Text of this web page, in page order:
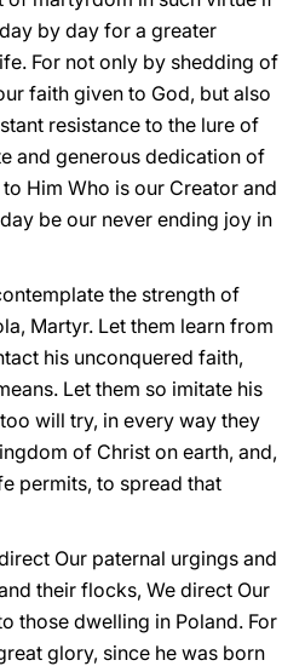
by day for a greater
For not only by shedding of
faith given to God, but also
resistance to the lure of
and generous dedication of
Him Who is our Creator and
be our never ending joy in
the strength of
Martyr. Let them learn from
his unconquered faith,
Let them so imitate his
will try, in every way they
of Christ on earth, and,
permits, to spread that
Our paternal urgings and
their flocks, We direct Our
those dwelling in Poland. For
glory, since he was born